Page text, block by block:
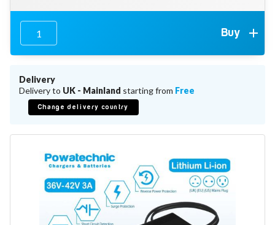
Connector Kit & Repair
Yamaha Battery & Charger Connector Repair
Wheelchair & Parts
Connector & Repair Kit
Battery Reset & Refurb
Battery Repair
Battery Refurbishment
LifePo4, Na-Ion Chargers
36V - 43.8V
48V - 58.4V
Batteries
12V-24V LiFePo4 Vehicle Starter Battery
12V-48V LiFePo4 for Energy Storage
Li-Ion Battery Cells & Packs
Buy
Delivery
Delivery to UK - Mainland starting from Free
Change delivery country